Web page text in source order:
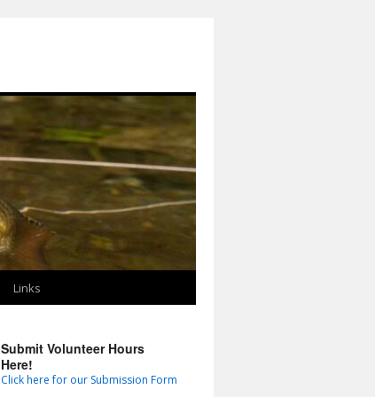
Links
Submit Volunteer Hours
Here!
Click here for our Submission Form